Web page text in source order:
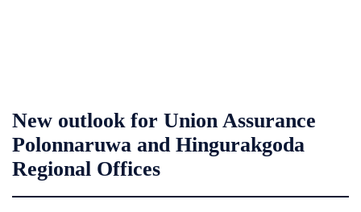
New outlook for Union Assurance
Polonnaruwa and Hingurakgoda
Regional Offices